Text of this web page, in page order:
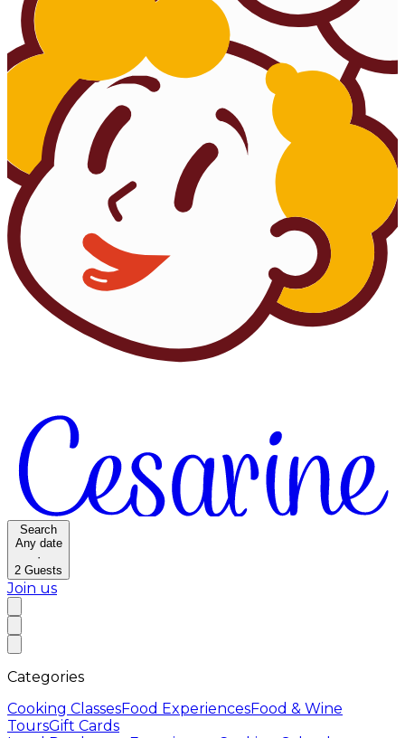
Search
Any date
·
2 Guests
Join us
Categories
Cooking ClassesFood ExperiencesFood & Wine
ToursGift Cards